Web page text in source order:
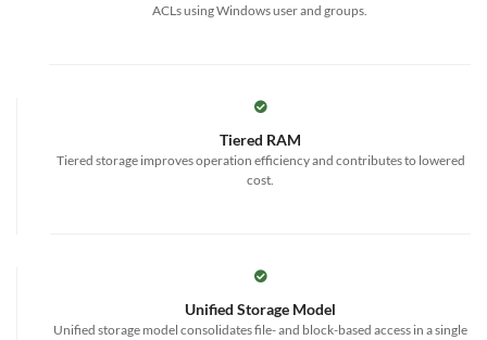
ACLs using Windows user and groups.
Tiered RAM
Tiered storage improves operation efficiency and contributes to lowered
cost.
Unified Storage Model
Unified storage model consolidates file- and block-based access in a single